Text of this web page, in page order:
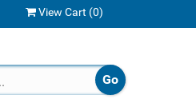
View Cart (0)